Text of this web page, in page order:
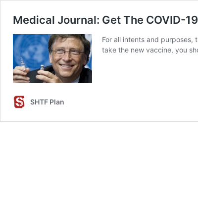
Medical Journal: Get The COVID-
For all intents and purposes,
take the new vaccine, you
SHTF Plan